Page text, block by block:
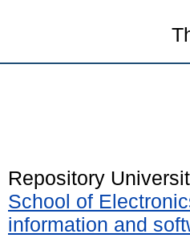
Repository
School of
information and